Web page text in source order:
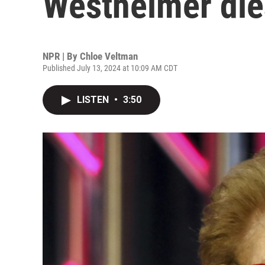
NPR | By Chloe Veltman
Published July 13, 2024 at 10:09 AM CDT
LISTEN • 3:50